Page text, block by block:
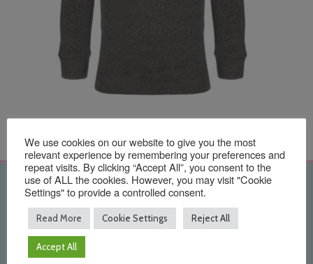
Quick Links
Home
About Us
We use cookies on our website to give you the most
relevant experience by remembering your preferences and
repeat visits. By clicking “Accept All”, you consent to the
use of ALL the cookies. However, you may visit "Cookie
Settings" to provide a controlled consent.
Read More Cookie Settings Reject All
Accept All